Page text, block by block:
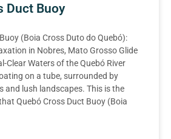
Duct Buoy
(Boia Cross Duto do Quebó):
in Nobres, Mato Grosso Glide
Clear Waters of the Quebó River
on a tube, surrounded by
and lush landscapes. This is the
Quebó Cross Duct Buoy (Boia